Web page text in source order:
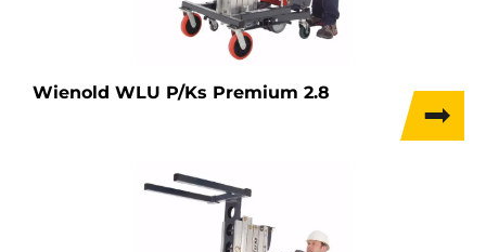
Wienold WLU P/Ks Premium 2.8